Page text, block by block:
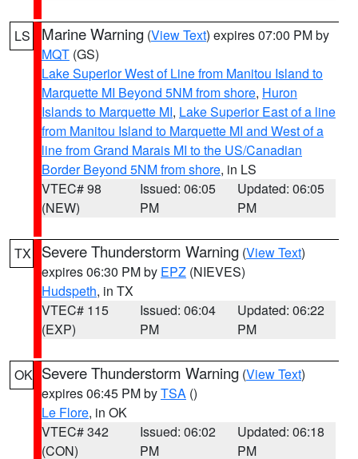
LS Marine Warning (View Text) expires 07:00 PM by
MQT (GS)
Lake Superior West of Line from Manitou Island to
Marquette MI Beyond 5NM from shore, Huron
Islands to Marquette MI, Lake Superior East of a line
from Manitou Island to Marquette MI and West of a
line from Grand Marais MI to the US/Canadian
Border Beyond 5NM from shore, in LS
VTEC# 98
(NEW)
Issued: 06:05
PM
Updated: 06:05
PM
TX Severe Thunderstorm Warning (View Text)
expires 06:30 PM by EPZ (NIEVES)
Hudspeth, in TX
VTEC# 115
(EXP)
Issued: 06:04
PM
Updated: 06:22
PM
OK Severe Thunderstorm Warning (View Text)
expires 06:45 PM byTSA ()
Le Flore, in OK
VTEC# 342
(CON)
Issued: 06:02
PM
Updated: 06:18
PM